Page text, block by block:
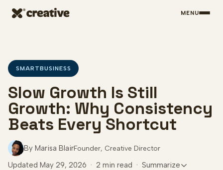
Skip to main content MENU
SMARTBUSINESS
Slow Growth Is Still
Growth: Why Consistency
Beats Every Shortcut
By Marisa BlairFounder, Creative Director
Updated May 29, 2026 · 2 min read · Summarize